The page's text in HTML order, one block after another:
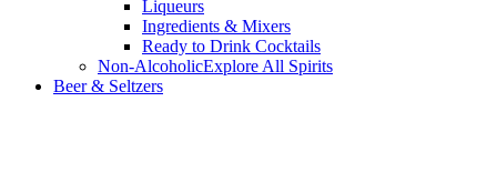
Liqueurs
Ingredients & Mixers
Ready to Drink Cocktails
Non-AlcoholicExplore All Spirits
Beer & Seltzers